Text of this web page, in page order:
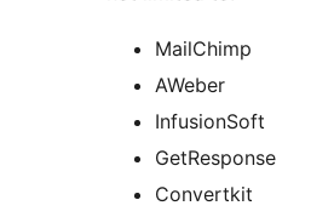
MailChimp
AWeber
InfusionSoft
GetResponse
Convertkit